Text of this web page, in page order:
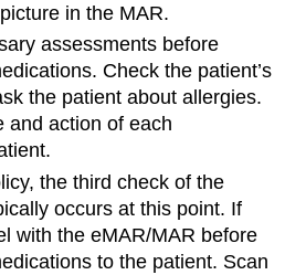
in the MAR.
assessments before
Check the patient’s
the patient about allergies.
and action of each
the third check of the
occurs at this point. If
with the eMAR/MAR before
to the patient. Scan